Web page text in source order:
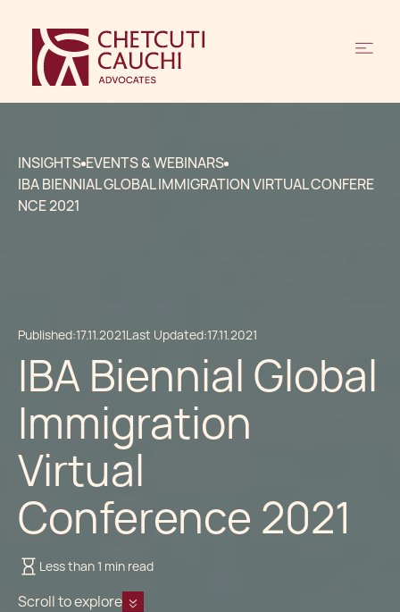
INSIGHTS EVENTS & WEBINARS
IBA BIENNIAL GLOBAL IMMIGRATION VIRTUAL CONFERE
NCE 2021
Published:17.11.2021Last Updated:17.11.2021
IBA Biennial Global
Immigration
Virtual
Conference 2021
Less than 1 min read
Scroll to explore